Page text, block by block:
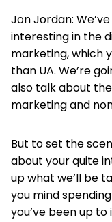
Jon Jordan:
interesting in the
marketing, which
than UA. We’re
also talk about
marketing and
But to set the
about your quite
up what we’ll be
you mind
you’ve been up